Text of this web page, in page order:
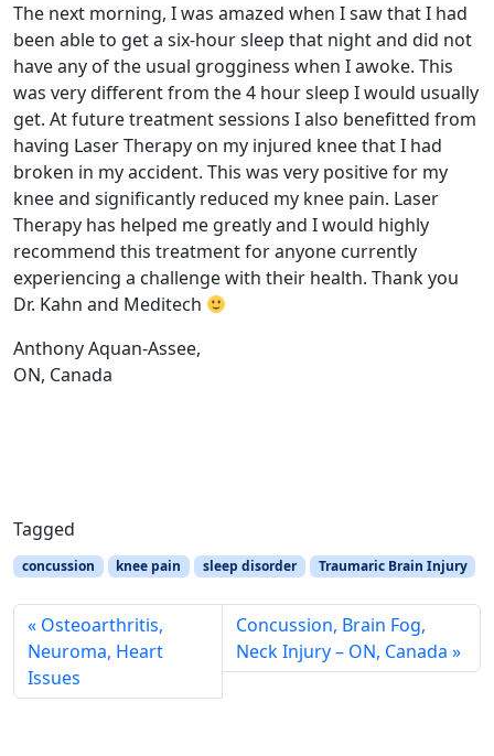
The next morning, I was amazed when I saw that I had
been able to get a six-hour sleep that night and did not
have any of the usual grogginess when I awoke. This
was very different from the 4 hour sleep I would usually
get. At future treatment sessions I also benefitted from
having Laser Therapy on my injured knee that I had
broken in my accident. This was very positive for my
knee and significantly reduced my knee pain. Laser
Therapy has helped me greatly and I would highly
recommend this treatment for anyone currently
experiencing a challenge with their health. Thank you
Dr. Kahn and Meditech
Anthony Aquan-Assee,
ON, Canada
Tagged
concussion knee pain sleep disorder Traumaric Brain Injury
Osteoarthritis,
Neuroma, Heart
Issues
Concussion, Brain Fog,
Neck Injury – ON, Canada